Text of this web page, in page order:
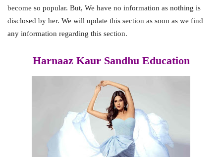
become so popular. But, We have no information as nothing is
disclosed by her. We will update this section as soon as we find
any information regarding this section.
Harnaaz Kaur Sandhu Education